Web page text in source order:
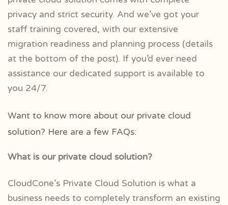
privacy and strict security. And we’ve got your
staff training covered, with our extensive
migration readiness and planning process (details
at the bottom of the post). If you’d ever need
assistance our dedicated support is available to
you 24/7.
Want to know more about our private cloud
solution? Here are a few FAQs:
What is our private cloud solution?
CloudCone’s Private Cloud Solution is what a
business needs to completely transform an existing